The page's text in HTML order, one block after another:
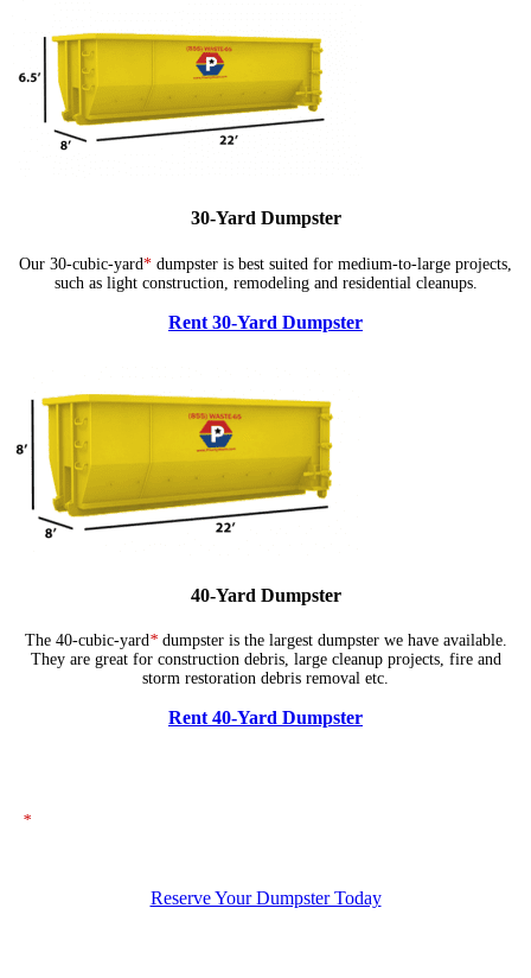
30-Yard Dumpster
Our 30-cubic-yard* dumpster is best suited for medium-to-large projects,
such as light construction, remodeling and residential cleanups.
Rent 30-Yard Dumpster
40-Yard Dumpster
The 40-cubic-yard*dumpster is the largest dumpster we have available.
They are great for construction debris, large cleanup projects, fire and
storm restoration debris removal etc.
Rent 40-Yard Dumpster
*The dumpsters shown above represent typical dimensions, though actual
Reserve Your Dumpster Today